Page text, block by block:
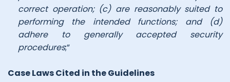
correct operation; (c) are reasonably suited to
performing the intended functions; and (d)
adhere to generally accepted security
procedures;”
Case Laws Cited in the Guidelines